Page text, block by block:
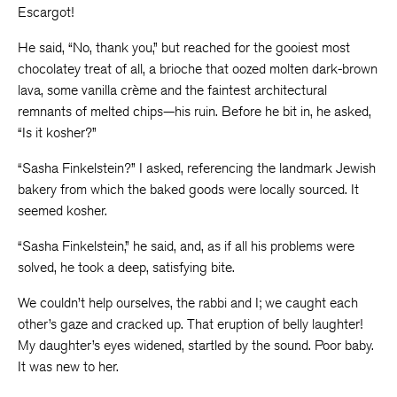
Escargot!
He said, “No, thank you,” but reached for the gooiest most
chocolatey treat of all, a brioche that oozed molten dark-brown
lava, some vanilla crème and the faintest architectural
remnants of melted chips—his ruin. Before he bit in, he asked,
“Is it kosher?”
“Sasha Finkelstein?” I asked, referencing the landmark Jewish
bakery from which the baked goods were locally sourced. It
seemed kosher.
“Sasha Finkelstein,” he said, and, as if all his problems were
solved, he took a deep, satisfying bite.
We couldn’t help ourselves, the rabbi and I; we caught each
other’s gaze and cracked up. That eruption of belly laughter!
My daughter’s eyes widened, startled by the sound. Poor baby.
It was new to her.